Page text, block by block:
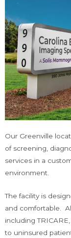
Our Greenville
of screening,
services in a
environment.
The facility is
and comfortable.
including
to uninsured